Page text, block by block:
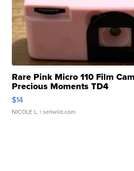
Rare Pink Micro 110 Film
Precious Moments TD4
$14
NICOLE L. | sellwild.com